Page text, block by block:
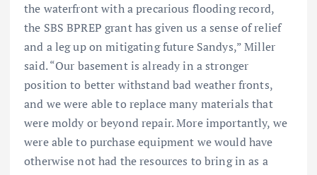
the waterfront with a precarious flooding record,
the SBS BPREP grant has given us a sense of relief
and a leg up on mitigating future Sandys,” Miller
said. “Our basement is already in a stronger
position to better withstand bad weather fronts,
and we were able to replace many materials that
were moldy or beyond repair. More importantly, we
were able to purchase equipment we would have
otherwise not had the resources to bring in as a